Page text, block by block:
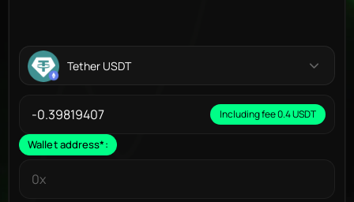
Tether USDT
Including fee 0.4 USDT
Wallet address*: